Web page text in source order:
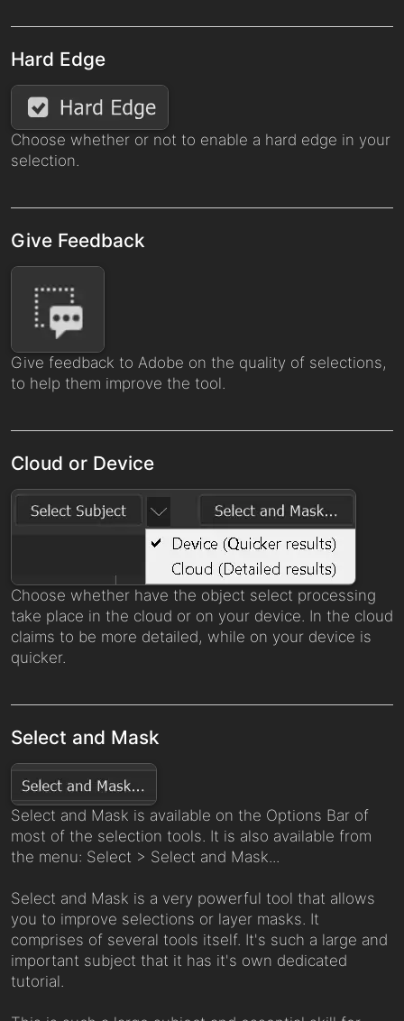
Hard Edge
Choose whether or not to enable a hard edge in your
selection.
Give Feedback
Give feedback to Adobe on the quality of selections,
to help them improve the tool.
Cloud or Device
Choose whether have the object select processing
take place in the cloud or on your device. In the cloud
claims to be more detailed, while on your device is
quicker.
Select and Mask
Select and Mask is available on the Options Bar of
most of the selection tools. It is also available from
the menu: Select > Select and Mask...
Select and Mask is a very powerful tool that allows
you to improve selections or layer masks. It
comprises of several tools itself. It's such a large and
important subject that it has it's own dedicated
tutorial.